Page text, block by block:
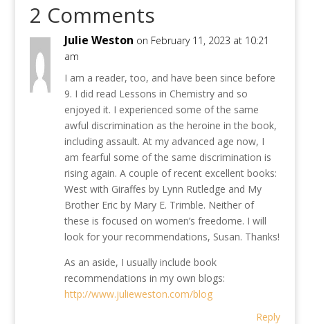
2 Comments
Julie Weston on February 11, 2023 at 10:21
am
I am a reader, too, and have been since before
9. I did read Lessons in Chemistry and so
enjoyed it. I experienced some of the same
awful discrimination as the heroine in the book,
including assault. At my advanced age now, I
am fearful some of the same discrimination is
rising again. A couple of recent excellent books:
West with Giraffes by Lynn Rutledge and My
Brother Eric by Mary E. Trimble. Neither of
these is focused on women’s freedome. I will
look for your recommendations, Susan. Thanks!
As an aside, I usually include book
recommendations in my own blogs:
http://www.julieweston.com/blog
Reply